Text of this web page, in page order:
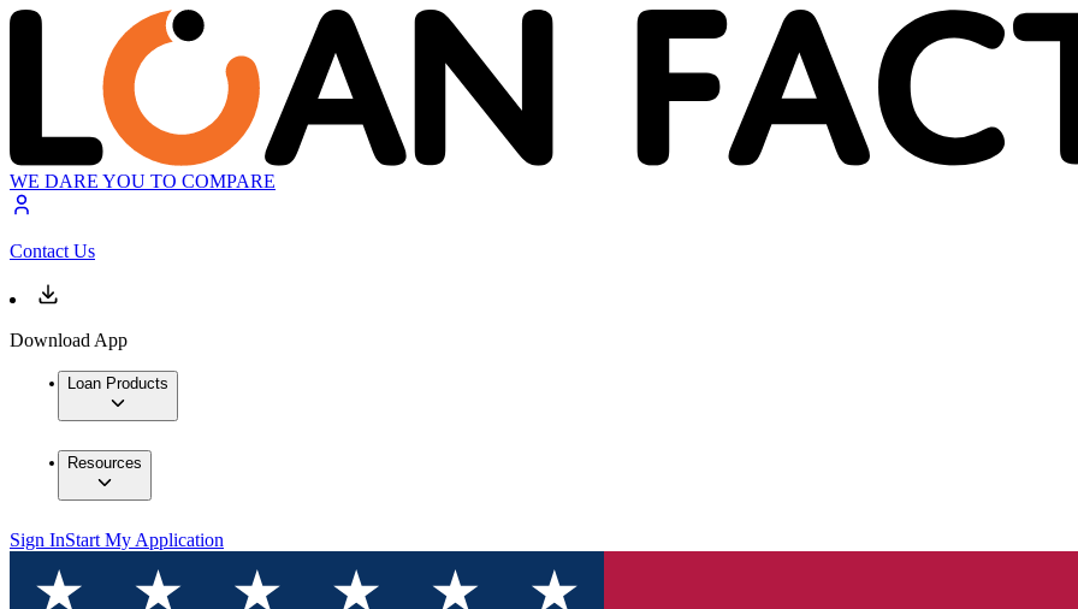
WE DARE YOU TO COMPARE
Contact Us
Download App
Loan Products
Resources
Sign InStart My Application